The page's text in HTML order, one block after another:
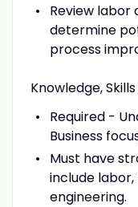
Review labor
determine
process
Knowledge,
Required -
Business
Must have
include
engineering.